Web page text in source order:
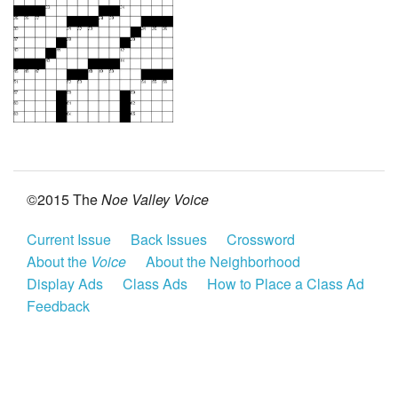
©2015 TheNoe Valley Voice
Current Issue
Back Issues
Crossword
About the Voice
About the Neighborhood
Display Ads
Class Ads
How to Place a Class Ad
Feedback